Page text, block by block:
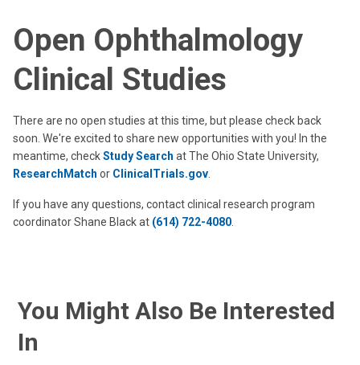
Open Ophthalmology
Clinical Studies
There are no open studies at this time, but please check back
soon. We're excited to share new opportunities with you! In the
meantime, checkStudy Search at The Ohio State University,
ResearchMatch or ClinicalTrials.gov.
If you have any questions, contact clinical research program
coordinator Shane Black at (614) 722-4080.
You Might Also Be Interested
In